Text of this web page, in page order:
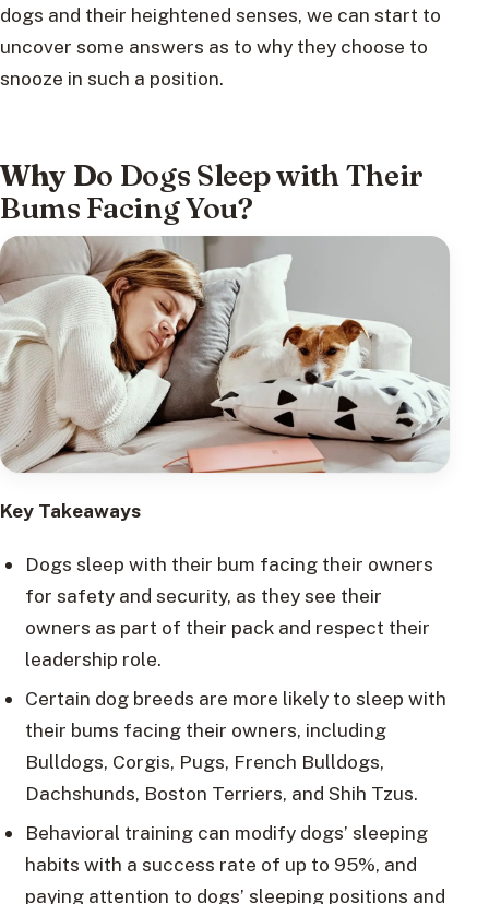
dogs and their heightened senses, we can start to
uncover some answers as to why they choose to
snooze in such a position.
Why Do Dogs Sleep with Their
Bums Facing You?
Key Takeaways
Dogs sleep with their bum facing their owners
for safety and security, as they see their
owners as part of their pack and respect their
leadership role.
Certain dog breeds are more likely to sleep with
their bums facing their owners, including
Bulldogs, Corgis, Pugs, French Bulldogs,
Dachshunds, Boston Terriers, and Shih Tzus.
Behavioral training can modify dogs’ sleeping
habits with a success rate of up to 95%, and
paying attention to dogs’ sleeping positions and